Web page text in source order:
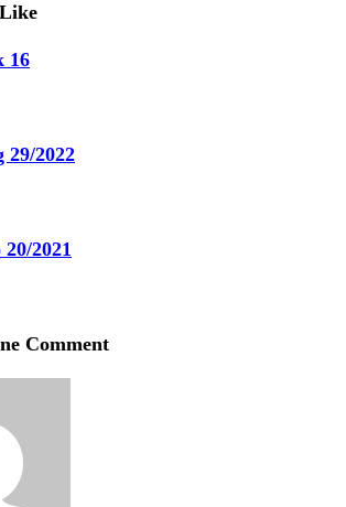
16
29/2022
2021
Comment